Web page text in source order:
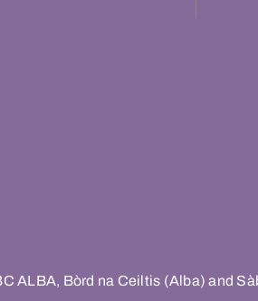
ALBA, Bòrd na Ceiltis (Alba) and